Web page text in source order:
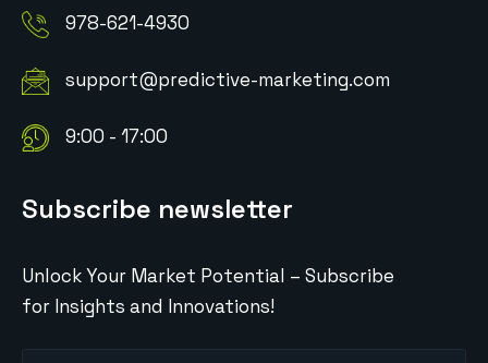
978-621-4930
support@predictive-marketing.com
9:00 - 17:00
Subscribe newsletter
Unlock Your Market Potential – Subscribe
for Insights and Innovations!